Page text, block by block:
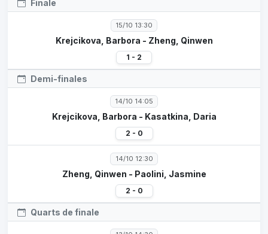
Finale
15/10 13:30
Krejcikova, Barbora - Zheng, Qinwen
1 - 2
Demi-finales
14/10 14:05
Krejcikova, Barbora - Kasatkina, Daria
2 - 0
14/10 12:30
Zheng, Qinwen - Paolini, Jasmine
2 - 0
Quarts de finale